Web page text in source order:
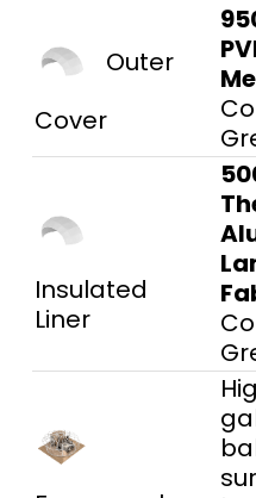
Outer
Cover
Insulated
Liner